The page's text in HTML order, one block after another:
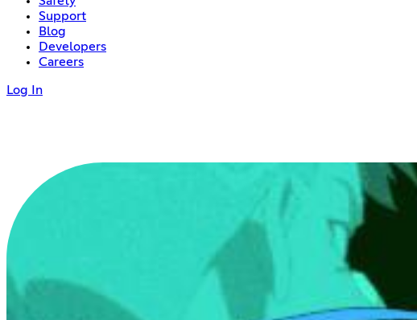
Support
Blog
Developers
Careers
Log In